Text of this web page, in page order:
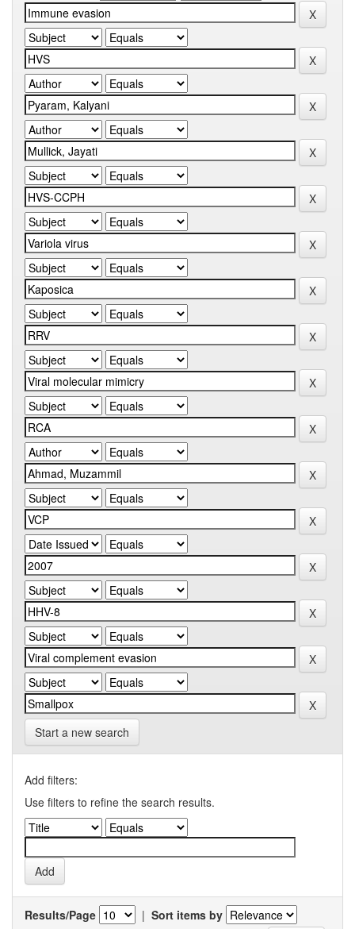
Start a new search
Add filters:
Use filters to refine the search results.
Results/Page | Sort items by